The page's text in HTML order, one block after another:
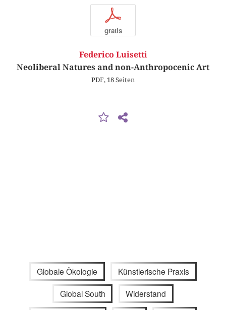
p
gratis
Federico Luisetti
Neoliberal Natures and non-Anthropocenic Art
PDF, 18 Seiten
Globale Ökologie Künstlerische Praxis
Global South Widerstand